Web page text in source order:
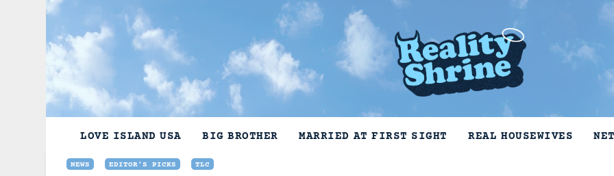
LOVE ISLAND USA BIG BROTHER MARRIED AT FIRST SIGHT REAL HOUSEWIVES
NEWS EDITOR'S PICKS TLC